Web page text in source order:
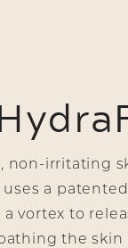
non-irritating
uses a
vortex to
the skin